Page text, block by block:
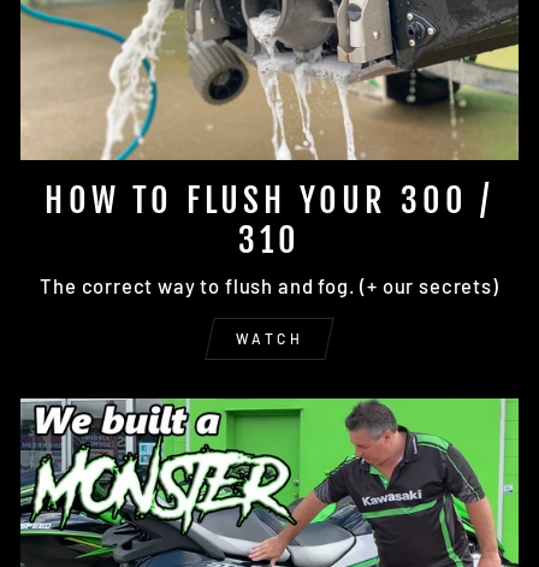
HOW TO FLUSH YOUR 300 /
310
The correct way to flush and fog. (+ our secrets)
WATCH